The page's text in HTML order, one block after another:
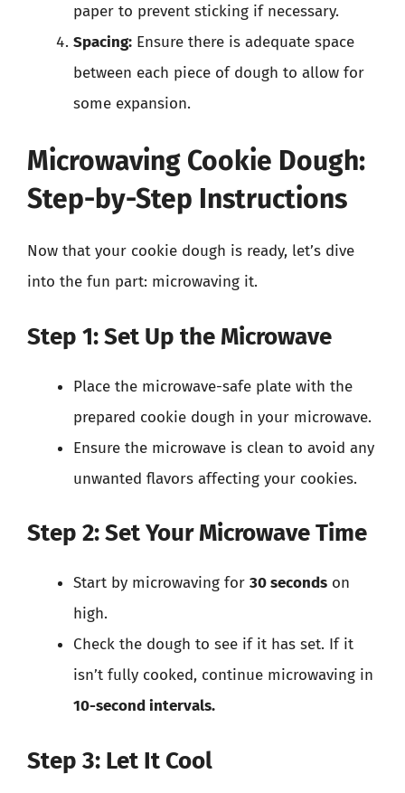
paper to prevent sticking if necessary.
Spacing: Ensure there is adequate space
between each piece of dough to allow for
some expansion.
Microwaving Cookie Dough:
Step-by-Step Instructions
Now that your cookie dough is ready, let’s dive
into the fun part: microwaving it.
Step 1: Set Up the Microwave
Place the microwave-safe plate with the
prepared cookie dough in your microwave.
Ensure the microwave is clean to avoid any
unwanted flavors affecting your cookies.
Step 2: Set Your Microwave Time
Start by microwaving for 30 seconds on
high.
Check the dough to see if it has set. If it
isn’t fully cooked, continue microwaving in
10-second intervals.
Step 3: Let It Cool